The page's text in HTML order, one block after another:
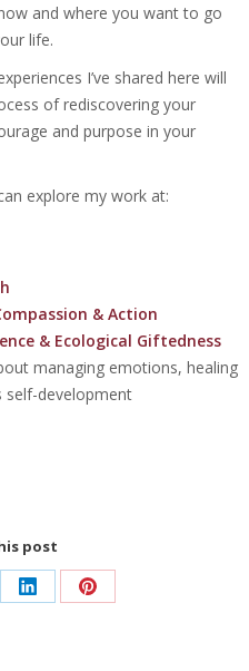
and where you want to go
life.
I’ve shared here will
of rediscovering your
and purpose in your
explore my work at:
& Action
& Ecological Giftedness
managing emotions, healing
development
post
Share Share